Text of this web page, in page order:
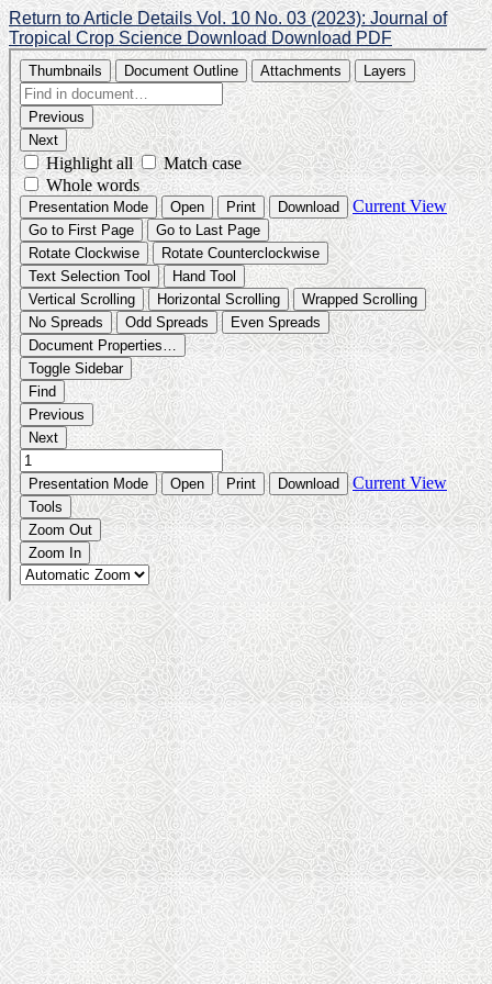
Return to Article DetailsVol. 10 No. 03 (2023): Journal of
Tropical Crop Science DownloadDownload PDF